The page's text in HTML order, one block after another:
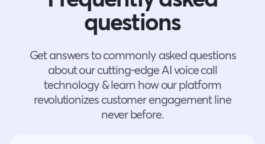
questions
Get answers to commonly asked questions
about our cutting-edge AI voice call
technology & learn how our platform
revolutionizes customer engagement line
never before.